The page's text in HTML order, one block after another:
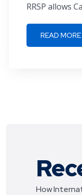
RRSP allows
READ MORE
How